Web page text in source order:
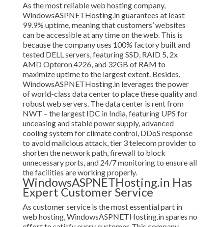
As the most reliable web hosting company,
WindowsASPNETHosting.in guarantees at least
99.9% uptime, meaning that customers’ websites
can be accessible at any time on the web. This is
because the company uses 100% factory built and
tested DELL servers, featuring SSD, RAID 5, 2x
AMD Opteron 4226, and 32GB of RAM to
maximize uptime to the largest extent. Besides,
WindowsASPNETHosting.in leverages the power
of world-class data center to place these quality and
robust web servers. The data center is rent from
NWT – the largest IDC in India, featuring UPS for
unceasing and stable power supply, advanced
cooling system for climate control, DDoS response
to avoid malicious attack, tier 3 telecom provider to
shorten the network path, firewall to block
unnecessary ports, and 24/7 monitoring to ensure all
the facilities are working properly.
WindowsASPNETHosting.in Has
Expert Customer Service
As customer service is the most essential part in
web hosting, WindowsASPNETHosting.in spares no